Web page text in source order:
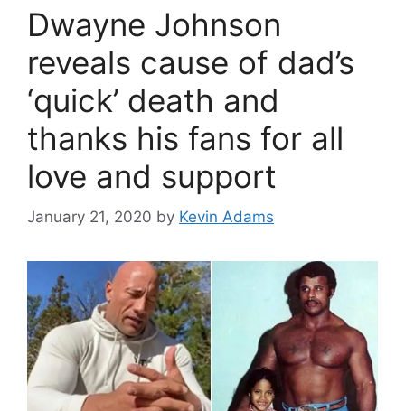
Dwayne Johnson
reveals cause of dad’s
‘quick’ death and
thanks his fans for all
love and support
January 21, 2020 by Kevin Adams